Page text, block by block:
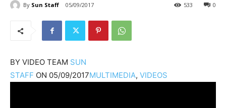
By Sun Staff 05/09/2017 0
533
BY VIDEO TEAM SUN
STAFF ON 05/09/2017MULTIMEDIA, VIDEOS